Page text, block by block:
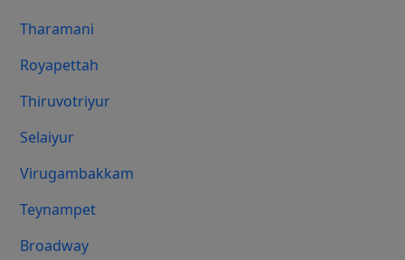
Tharamani
Royapettah
Thiruvotriyur
Selaiyur
Virugambakkam
Teynampet
Broadway